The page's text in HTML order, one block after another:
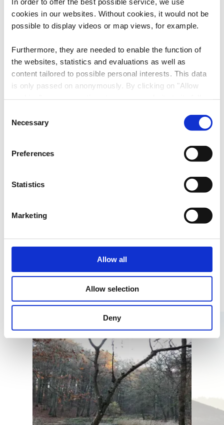
cookies in our websites. Without cookies, it would not be
possible to display videos or map views, for example.
Furthermore, they are needed to enable the function of
the websites, statistics and evaluations as well as
content tailored to possible personal interests. This data
is only passed on anonymously. By clicking on "Allow
possible later deactivation in our
at any
Selection
Necessary
Preferences
Statistics
Marketing
Allow all
Allow selection
Deny
Contact
Address:
National Mining Museum
Carreau de la mine Walert
L-3714 Rumelange
Website:
Similar guided tours